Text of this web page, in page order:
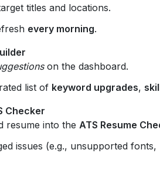
titles and locations.
every morning.
on the dashboard.
list of keyword upgrades,
Checker
resume into the ATS Resume
issues (e.g., unsupported fonts,